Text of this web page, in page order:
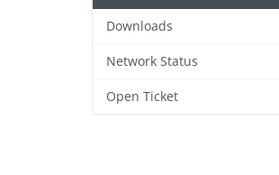
Downloads
Network Status
Open Ticket